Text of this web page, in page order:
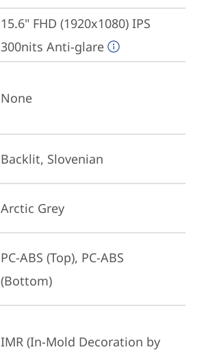
15.6" FHD (1920x1080) IPS
300nits Anti-glare
None
Backlit, Slovenian
Arctic Grey
PC-ABS (Top), PC-ABS
(Bottom)
IMR (In-Mold Decoration by